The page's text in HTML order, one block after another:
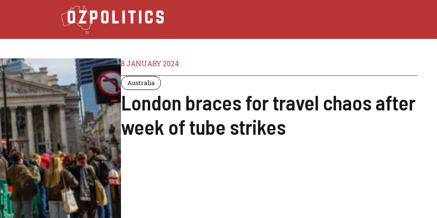
8 JANUARY 2024
Australia
London braces for travel chaos after
week of tube strikes